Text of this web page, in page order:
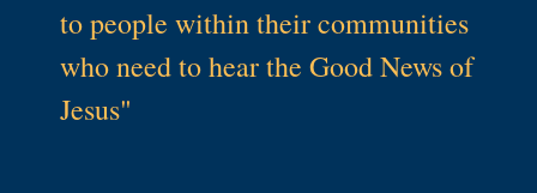
to people within their communities
who need to hear the Good News of
Jesus"